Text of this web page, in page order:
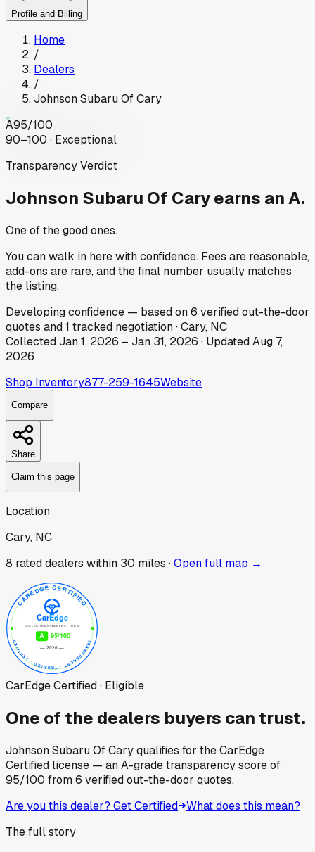
Profile and Billing
Home
/
Dealers
/
Johnson Subaru Of Cary
A95/100
90–100 · Exceptional
Transparency Verdict
Johnson Subaru Of Caryearns an A.
One of the good ones.
You can walk in here with confidence. Fees are reasonable,
add-ons are rare, and the final number usually matches
the listing.
Developingconfidence — based on6 verified out-the-door
quotes and1 tracked negotiation·Cary, NC
CollectedJan 1, 2026 – Jan 31, 2026 · UpdatedAug 7,
2026
Shop Inventory877-259-1645Website
Compare
Share
Claim this page
Location
Cary, NC
8 rated dealers within 30 miles ·Open full map →
CarEdge Certified · Eligible
One of the dealers buyers can trust.
Johnson Subaru Of Caryqualifies for the CarEdge
Certified license — an A-grade transparency score of
95/100 from6 verified out-the-door quotes.
Are you this dealer? Get Certified What does this mean?
The full story